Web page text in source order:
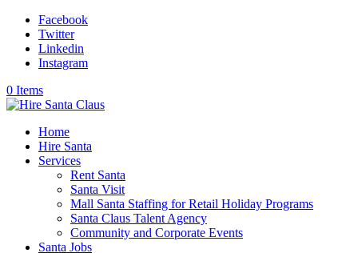
Facebook
Twitter
Linkedin
Instagram
0 Items
Home
Hire Santa
Services
Rent Santa
Santa Visit
Mall Santa Staffing for Retail Holiday Programs
Santa Claus Talent Agency
Community and Corporate Events
Santa Jobs